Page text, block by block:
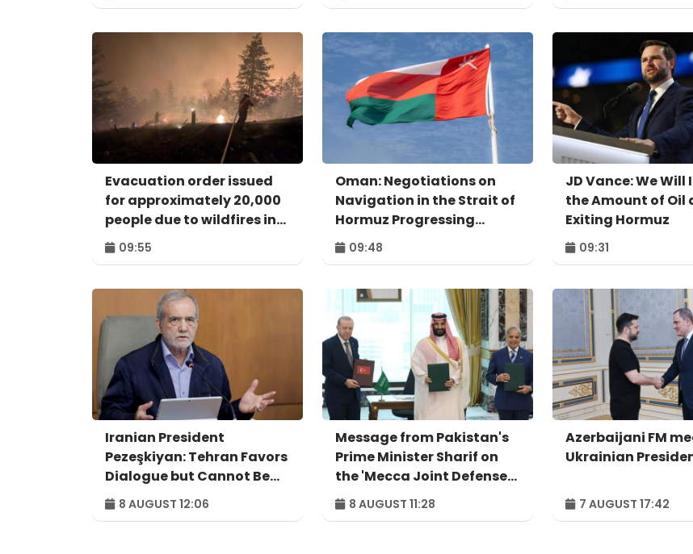
Evacuation order issued
for approximately 20,000
people due to wildfires in
Canada
09:55
Oman: Negotiations on
Navigation in the Strait of
Hormuz Progressing
Positively
09:48
JD Vance: We Will
the Amount of Oil
Exiting Hormuz
09:31
Iranian President
Pezeşkiyan: Tehran Favors
Dialogue but Cannot Be
Forced to Surrender
8 AUGUST 12:06
Message from Pakistan's
Prime Minister Sharif on
the 'Mecca Joint Defense
Agreement'
8 AUGUST 11:28
Azerbaijani FM
Ukrainian
7 AUGUST 17:42